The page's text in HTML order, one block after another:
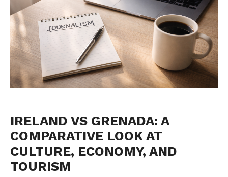
IRELAND VS GRENADA: A
COMPARATIVE LOOK AT
CULTURE, ECONOMY, AND
TOURISM